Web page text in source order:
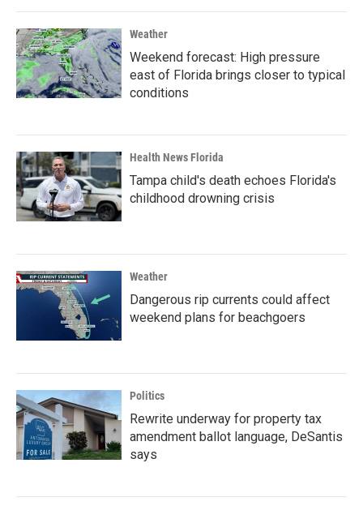
Weather
Weekend forecast: High pressure
east of Florida brings closer to typical
conditions
Health News Florida
Tampa child's death echoes Florida's
childhood drowning crisis
Weather
Dangerous rip currents could affect
weekend plans for beachgoers
Politics
Rewrite underway for property tax
amendment ballot language, DeSantis
says